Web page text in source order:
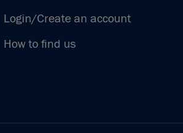
Login/Create an account
How to find us